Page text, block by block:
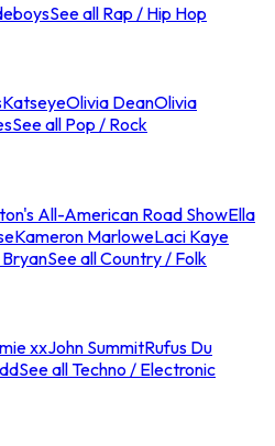
See all Rap / Hip Hop
KatseyeOlivia DeanOlivia
See all Pop / Rock
All-American Road ShowElla
Kameron MarloweLaci Kaye
See all Country / Folk
xxJohn SummitRufus Du
See all Techno / Electronic